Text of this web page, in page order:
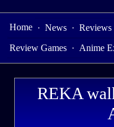
Home · News · Reviews
Review Games · Anime
REKA